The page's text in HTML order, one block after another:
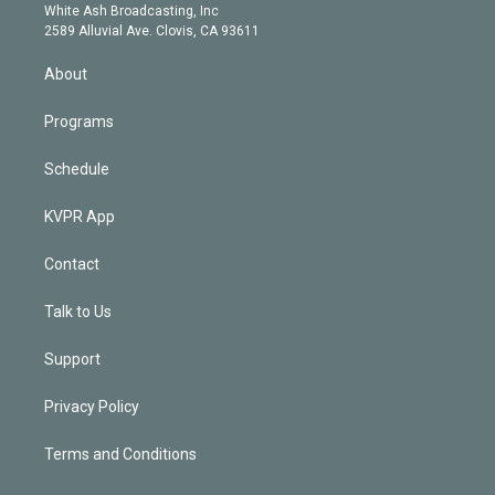
a
m
d
White Ash Broadcasting, Inc
2589 Alluvial Ave. Clovis, CA 93611
About
Programs
Schedule
KVPR App
Contact
Talk to Us
Support
Privacy Policy
Terms and Conditions